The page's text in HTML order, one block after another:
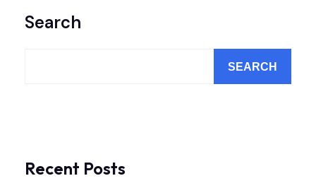
Search
SEARCH
Recent Posts